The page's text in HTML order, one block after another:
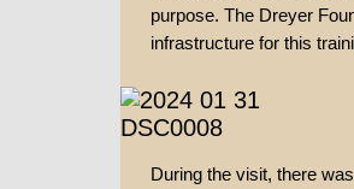
purpose. The Dreyer
infrastructure for this
During the visit, there